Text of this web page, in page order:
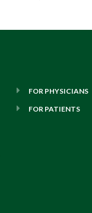
FOR PHYSICIANS
FOR PATIENTS